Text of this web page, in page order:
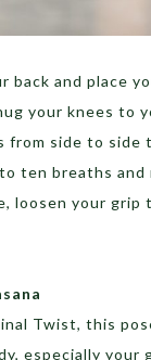
back and place
your knees to
from side to side
ten breaths and
loosen your grip
Twist, this
especially your